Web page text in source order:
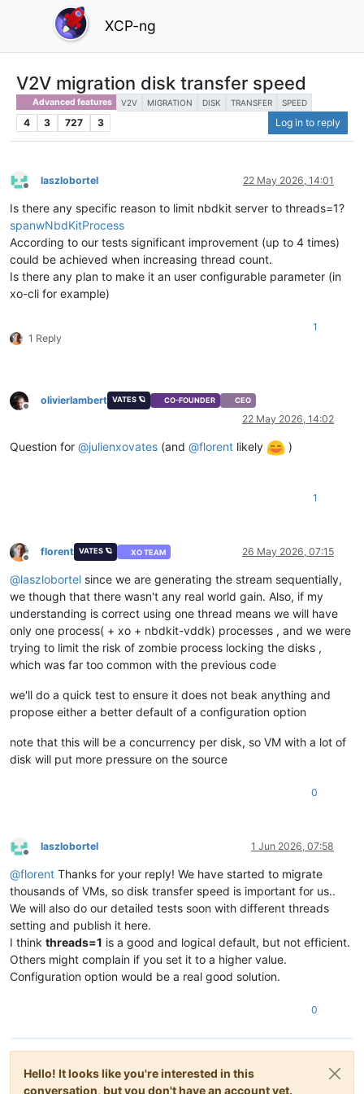
XCP-ng
V2V migration disk transfer speed
Advanced features V2V MIGRATION DISK TRANSFER SPEED
4 3 727 3 Log in to reply
Offline
laszlobortel 22 May 2026, 14:01
Is there any specific reason to limit nbdkit server to threads=1?
spanwNbdKitProcess
According to our tests significant improvement (up to 4 times)
could be achieved when increasing thread count.
Is there any plan to make it an user configurable parameter (in
xo-cli for example)
1 Reply
1
Offline
olivierlambert VATES 🪐 CO-FOUNDER CEO
22 May 2026, 14:02
Question for @julienxovates (and @florent likely )
1
Offline
florent VATES 🪐 XO TEAM 26 May 2026, 07:15
@laszlobortel since we are generating the stream sequentially,
we though that there wasn't any real world gain. Also, if my
understanding is correct using one thread means we will have
only one process( + xo + nbdkit-vddk) processes , and we were
trying to limit the risk of zombie process locking the disks ,
which was far too common with the previous code
we'll do a quick test to ensure it does not beak anything and
propose either a better default of a configuration option
note that this will be a concurrency per disk, so VM with a lot of
disk will put more pressure on the source
0
Offline
laszlobortel 1 Jun 2026, 07:58
@florent Thanks for your reply! We have started to migrate
thousands of VMs, so disk transfer speed is important for us..
We will also do our detailed tests soon with different threads
setting and publish it here.
I think threads=1 is a good and logical default, but not efficient.
Others might complain if you set it to a higher value.
Configuration option would be a real good solution.
0
Hello! It looks like you're interested in this
conversation, but you don't have an account yet.